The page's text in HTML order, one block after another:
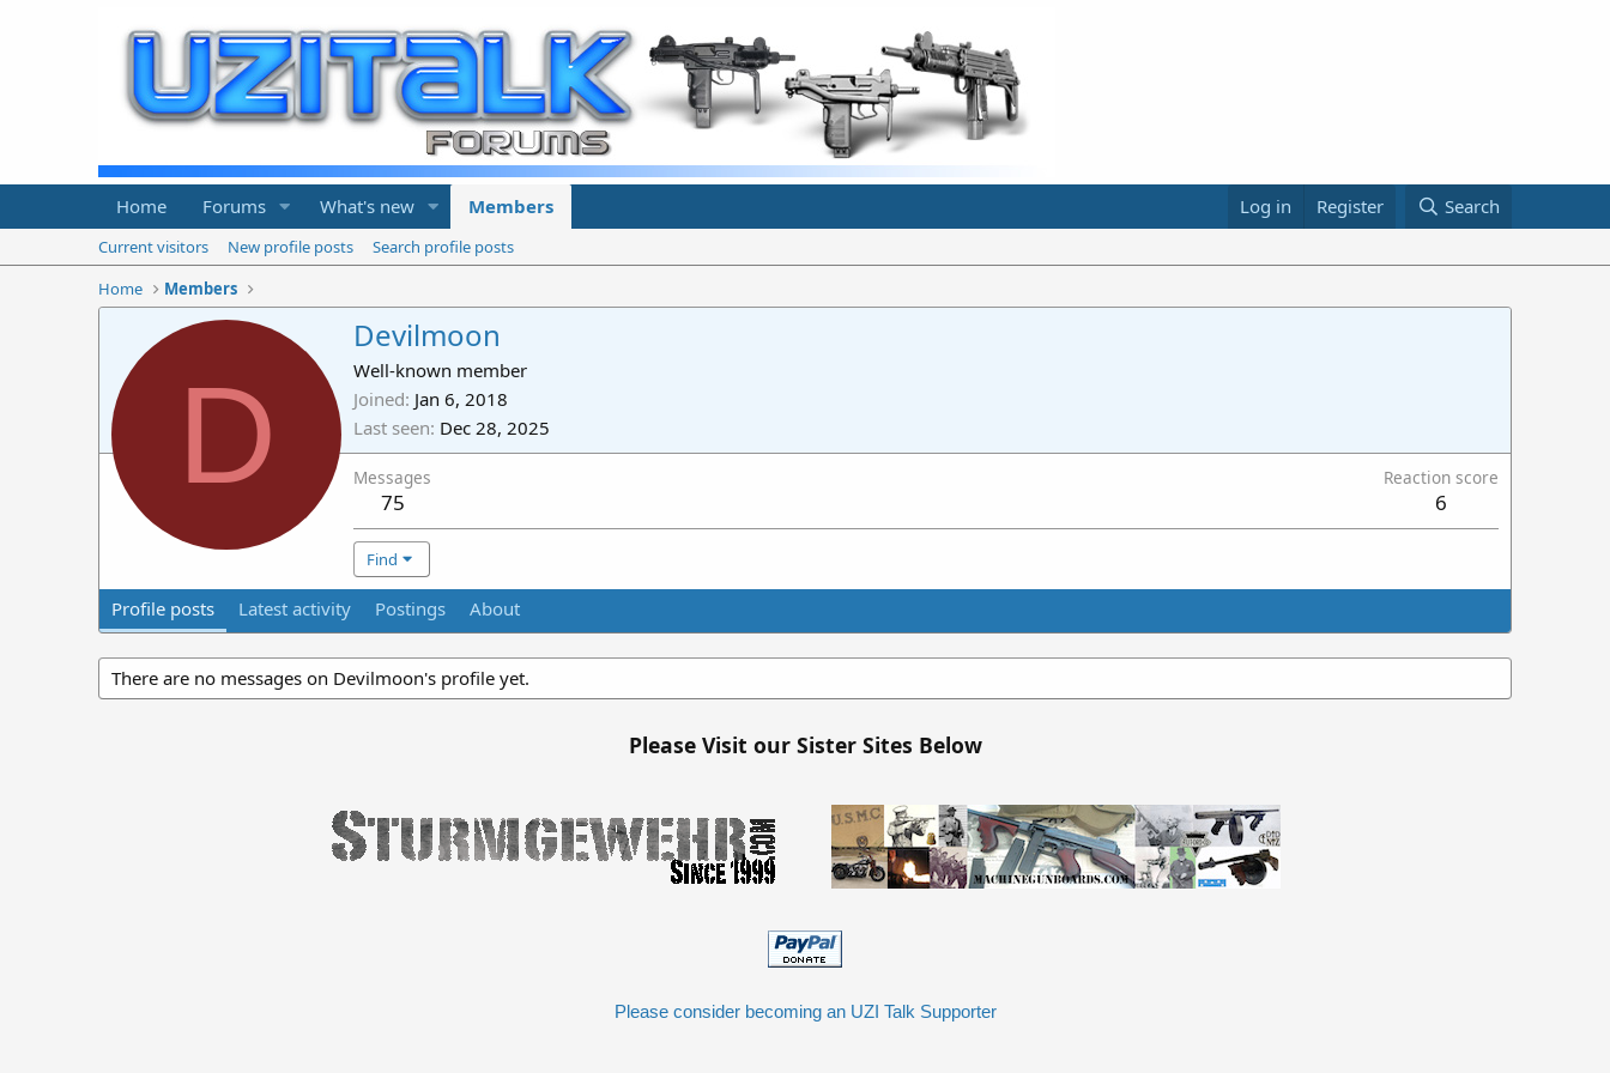
Home Forums What's new Members Log in Register Search
Current visitors New profile posts
Search profile posts
Home
Members
D
Devilmoon
Well-known member
Joined Jan 6, 2018
Last seen Dec 28, 2025
Messages
75
Reaction score
6
Find
Profile posts Latest activity Postings About
There are no messages on Devilmoon's profile yet.
Please Visit our Sister Sites Below
Please consider becoming an UZI Talk Supporter